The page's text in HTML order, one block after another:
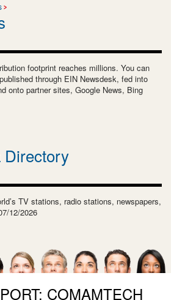
footprint reaches millions. You can
through EIN Newsdesk, fed into
onto partner sites, Google News, Bing
Directory
TV stations, radio stations, newspapers,
12/2026
COMAMTECH